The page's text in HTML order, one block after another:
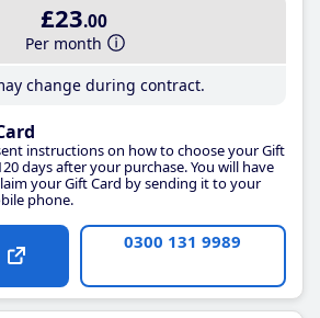
£23.00
Per month
change during contract.
instructions on how to choose your Gift
days after your purchase. You will have
your Gift Card by sending it to your
phone.
0300 131 9989